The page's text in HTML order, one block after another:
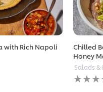
with Rich Napoli
Chilled
Honey
Salads &
No
ratings